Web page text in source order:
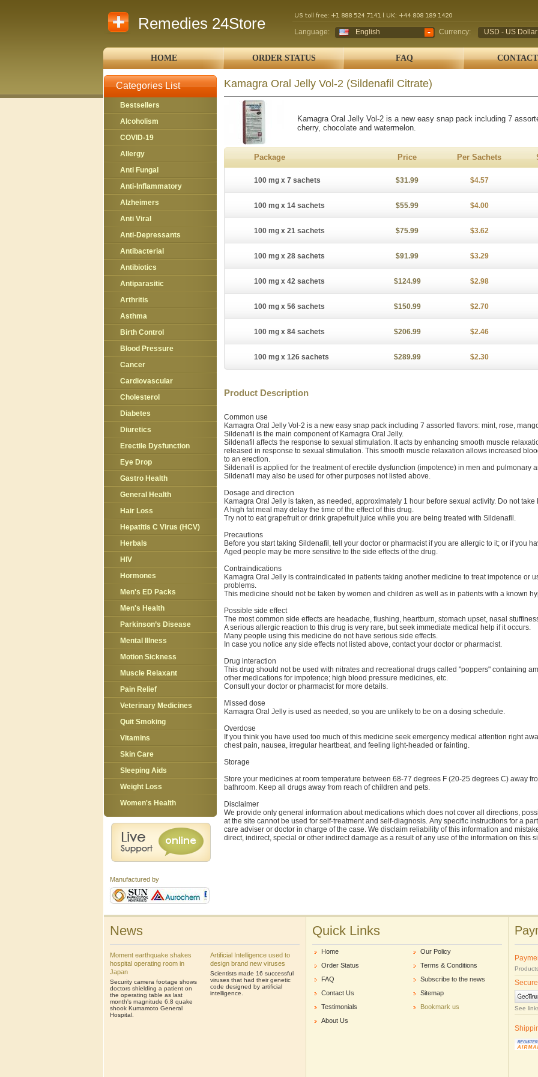
Remedies 24Store Language: English Currency: USD - US Dollar
HOME ORDER STATUS FAQ
Categories List
Bestsellers
Alcoholism
COVID-19
Allergy
Anti Fungal
Anti-Inflammatory
Alzheimers
Anti Viral
Anti-Depressants
Antibacterial
Antibiotics
Antiparasitic
Arthritis
Asthma
Birth Control
Blood Pressure
Cancer
Cardiovascular
Cholesterol
Diabetes
Diuretics
Erectile Dysfunction
Eye Drop
Gastro Health
General Health
Hair Loss
Hepatitis C Virus (HCV)
Herbals
HIV
Hormones
Men's ED Packs
Men's Health
Parkinson’s Disease
Mental Illness
Motion Sickness
Muscle Relaxant
Pain Relief
Veterinary Medicines
Quit Smoking
Vitamins
Skin Care
Sleeping Aids
Weight Loss
Women's Health
Manufactured by
Kamagra Oral Jelly Vol-2 (Sildenafil Citrate)
Kamagra Oral Jelly Vol-2 is a new easy snap pack including 7
cherry, chocolate and watermelon.
Package Price Per Sachets
100 mg x 7 sachets $31.99 $4.57
100 mg x 14 sachets $55.99 $4.00
100 mg x 21 sachets $75.99 $3.62
100 mg x 28 sachets $91.99 $3.29
100 mg x 42 sachets $124.99 $2.98
100 mg x 56 sachets $150.99 $2.70
100 mg x 84 sachets $206.99 $2.46
100 mg x 126 sachets $289.99 $2.30
Product Description
Common use
Kamagra Oral Jelly Vol-2 is a new easy snap pack including 7 assorted flavors: mint, rose,
Sildenafil is the main component of Kamagra Oral Jelly.
Sildenafil affects the response to sexual stimulation. It acts by enhancing smooth muscle
released in response to sexual stimulation. This smooth muscle relaxation allows increased
to an erection.
Sildenafil is applied for the treatment of erectile dysfunction (impotence) in men and pulmonary
Sildenafil may also be used for other purposes not listed above.
Dosage and direction
Kamagra Oral Jelly is taken, as needed, approximately 1 hour before sexual activity. Do not
A high fat meal may delay the time of the effect of this drug.
Try not to eat grapefruit or drink grapefruit juice while you are being treated with Sildenafil.
Precautions
Before you start taking Sildenafil, tell your doctor or pharmacist if you are allergic to it; or if you
Aged people may be more sensitive to the side effects of the drug.
Contraindications
Kamagra Oral Jelly is contraindicated in patients taking another medicine to treat impotence or
problems.
This medicine should not be taken by women and children as well as in patients with a known
Possible side effect
The most common side effects are headache, flushing, heartburn, stomach upset, nasal
A serious allergic reaction to this drug is very rare, but seek immediate medical help if it occurs.
Many people using this medicine do not have serious side effects.
In case you notice any side effects not listed above, contact your doctor or pharmacist.
Drug interaction
This drug should not be used with nitrates and recreational drugs called "poppers" containing
other medications for impotence; high blood pressure medicines, etc.
Consult your doctor or pharmacist for more details.
Missed dose
Kamagra Oral Jelly is used as needed, so you are unlikely to be on a dosing schedule.
Overdose
If you think you have used too much of this medicine seek emergency medical attention right
chest pain, nausea, irregular heartbeat, and feeling light-headed or fainting.
Storage
Store your medicines at room temperature between 68-77 degrees F (20-25 degrees C) away
bathroom. Keep all drugs away from reach of children and pets.
Disclaimer
We provide only general information about medications which does not cover all directions,
at the site cannot be used for self-treatment and self-diagnosis. Аnу specific instructions for a
care adviser or doctor in charge of the case. We disclaim reliability of this information and
direct, indirect, special or other indirect damage as a result of any use of the information on this
News
Moment earthquake shakes
hospital operating room in
Japan
Security camera footage shows
doctors shielding a patient on
the operating table as last
month's magnitude 6.8 quake
shook Kumamoto General
Hospital.
Artificial Intelligence used to
design brand new viruses
Scientists made 16 successful
viruses that had their genetic
code designed by artificial
intelligence.
Quick Links
Home
Order Status
FAQ
Contact Us
Testimonials
About Us
Our Policy
Terms & Conditions
Subscribe to the news
Sitemap
Bookmark us
See